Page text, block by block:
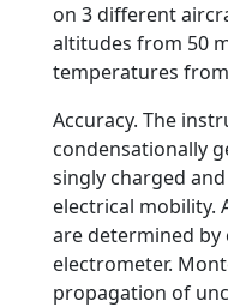
on 3 different
altitudes from 50
temperatures from
Accuracy. The
condensationally
singly charged
electrical mobility.
are determined
electrometer.
propagation of